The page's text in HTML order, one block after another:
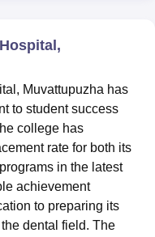
Management, Kolkata
and Design
Reviews IBS Hyderabad
Muvattupuzha has
to student success
college has
rate for both its
in the latest
achievement
to preparing its
dental field. The